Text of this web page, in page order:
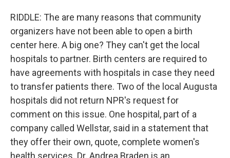
RIDDLE: The are many reasons that community
organizers have not been able to open a birth
center here. A big one? They can't get the local
hospitals to partner. Birth centers are required to
have agreements with hospitals in case they need
to transfer patients there. Two of the local Augusta
hospitals did not return NPR's request for
comment on this issue. One hospital, part of a
company called Wellstar, said in a statement that
they offer their own, quote, complete women's
health services. Dr. Andrea Braden is an